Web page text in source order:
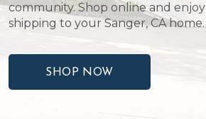
community. Shop online and enjoy
shipping to your Sanger, CA home.
SHOP NOW